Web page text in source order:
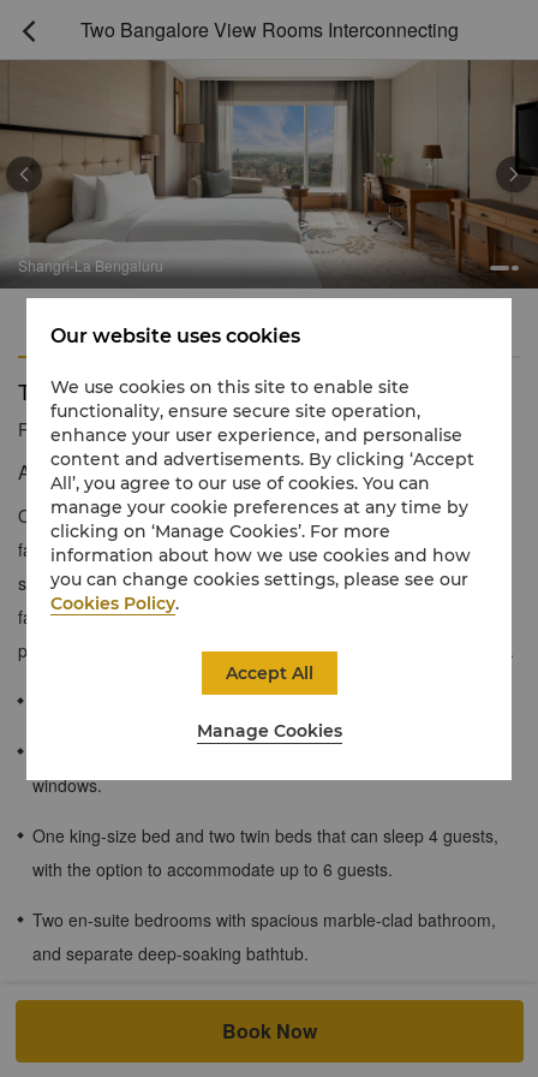
 Two Bangalore View Rooms Interconnecting
Shangri-La Bengaluru
 
Features
Two Bangalore View Rooms Interconnecting
Reservation number 1 866 565 5050
A spacious and relaxing haven with stunning views
Our two interconnecting Bangalore View Rooms are perfect for
families or groups of friends who need a little more space to
stretch out. A calming space filled with cool tones and plush
fabrics, these rooms offer brilliant views of the city or the
picturesque outdoor swimming pool from floor-to-ceiling windows.
Brilliant views of the city or swimming pool from floor-to-ceiling
windows.
One king-size bed and two twin beds that can sleep 4 guests,
with the option to accommodate up to 6 guests.
Two en-suite bedrooms with spacious marble-clad bathroom,
and separate deep-soaking bathtub.
Children's meal plan for guests staying at the hotel.
Shangri-La Circle member privilege: Up to 2 children (under the
Book Now
Our website uses cookies
We use cookies on this site to enable site
functionality, ensure secure site operation,
enhance your user experience, and personalise
content and advertisements. By clicking ‘Accept
All’, you agree to our use of cookies. You can
manage your cookie preferences at any time by
clicking on ‘Manage Cookies’. For more
information about how we use cookies and how
you can change cookies settings, please see our
Cookies Policy.
Manage Cookies
Accept All